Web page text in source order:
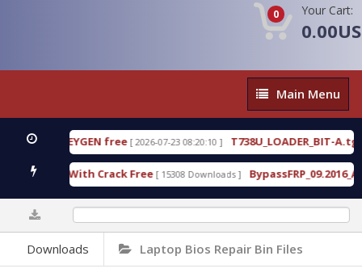
0 Your Cart:
Main
Menu
Main Menu
Downloads Laptop Bios Repair Bin Files